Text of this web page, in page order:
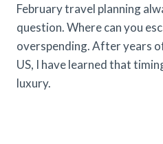
February travel planning
question. Where can you
overspending. After years
US, I have learned that
luxury.